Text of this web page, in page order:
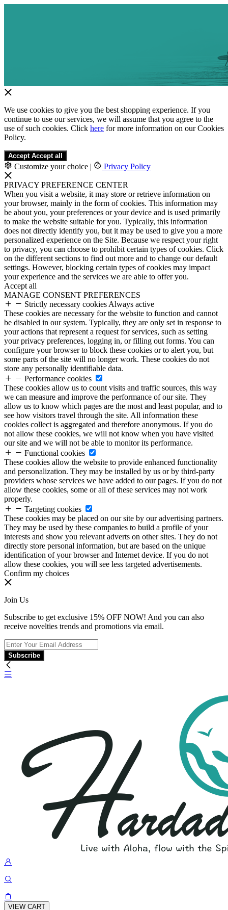
We use cookies to give you the best shopping experience. If you
continue to use our services, we will assume that you agree to the
use of such cookies. Click here for more information on our Cookies
Policy.
Accept Accept all
Customize your choice | Privacy Policy
PRIVACY PREFERENCE CENTER
When you visit a website, it may store or retrieve information on
your browser, mainly in the form of cookies. This information may
be about you, your preferences or your device and is used primarily
to make the website suitable for you. Typically, this information
does not directly identify you, but it may be used to give you a more
personalized experience on the Site. Because we respect your right
to privacy, you can choose to prohibit certain types of cookies. Click
on the different sections to find out more and to change our default
settings. However, blocking certain types of cookies may impact
your experience and the services we are able to offer you.
Accept all
MANAGE CONSENT PREFERENCES
Strictly necessary cookies Always active
These cookies are necessary for the website to function and cannot
be disabled in our system. Typically, they are only set in response to
your actions that represent a request for services, such as setting
your privacy preferences, logging in, or filling out forms. You can
configure your browser to block these cookies or to alert you, but
some parts of the site will no longer work. These cookies do not
store any personally identifiable data.
Performance cookies
These cookies allow us to count visits and traffic sources, this way
we can measure and improve the performance of our site. They
allow us to know which pages are the most and least popular, and to
see how visitors travel through the site. All information these
cookies collect is aggregated and therefore anonymous. If you do
not allow these cookies, we will not know when you have visited
our site and we will not be able to monitor its performance.
Functional cookies
These cookies allow the website to provide enhanced functionality
and personalization. They may be installed by us or by third-party
providers whose services we have added to our pages. If you do not
allow these cookies, some or all of these services may not work
properly.
Targeting cookies
These cookies may be placed on our site by our advertising partners.
They may be used by these companies to build a profile of your
interests and show you relevant adverts on other sites. They do not
directly store personal information, but are based on the unique
identification of your browser and Internet device. If you do not
allow these cookies, you will see less targeted advertisements.
Confirm my choices
Join Us
Subscribe to get exclusive 15% OFF NOW! And you can also
receive novelties trends and promotions via email.
Subscribe
VIEW CART